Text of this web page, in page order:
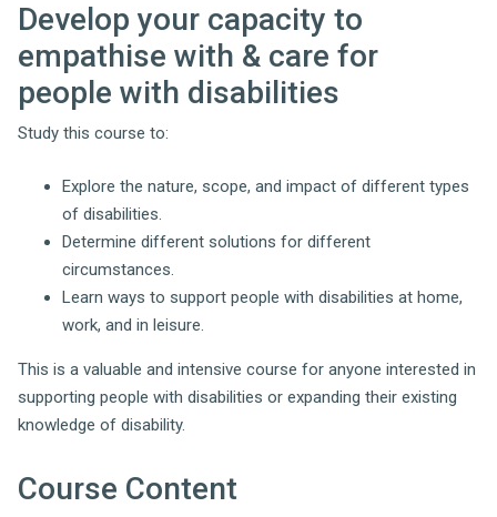
Develop your capacity to
empathise with & care for
people with disabilities
Study this course to:
Explore the nature, scope, and impact of different types
of disabilities.
Determine different solutions for different
circumstances.
Learn ways to support people with disabilities at home,
work, and in leisure.
This is a valuable and intensive course for anyone interested in
supporting people with disabilities or expanding their existing
knowledge of disability.
Course Content